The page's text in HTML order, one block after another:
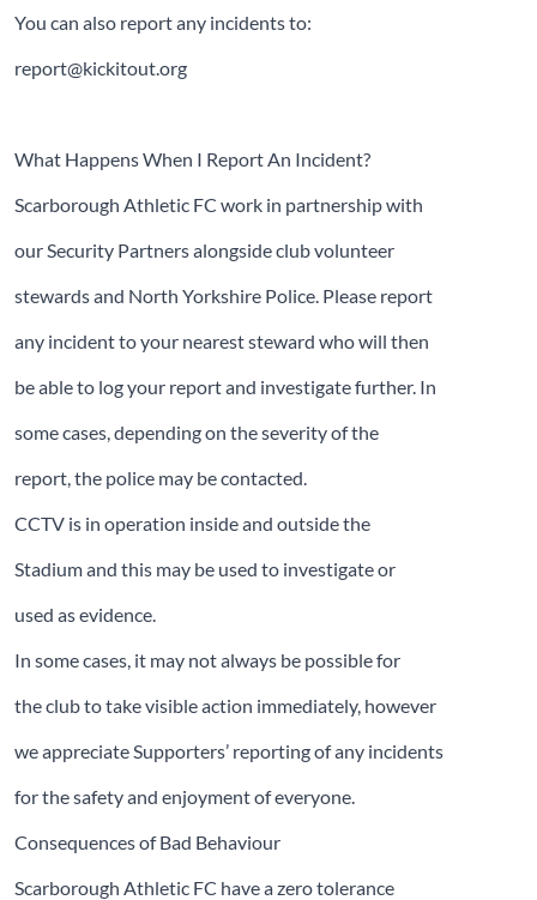
You can also report any incidents to:
report@kickitout.org
What Happens When I Report An Incident?
Scarborough Athletic FC work in partnership with
our Security Partners alongside club volunteer
stewards and North Yorkshire Police. Please report
any incident to your nearest steward who will then
be able to log your report and investigate further. In
some cases, depending on the severity of the
report, the police may be contacted.
CCTV is in operation inside and outside the
Stadium and this may be used to investigate or
used as evidence.
In some cases, it may not always be possible for
the club to take visible action immediately, however
we appreciate Supporters’ reporting of any incidents
for the safety and enjoyment of everyone.
Consequences of Bad Behaviour
Scarborough Athletic FC have a zero tolerance